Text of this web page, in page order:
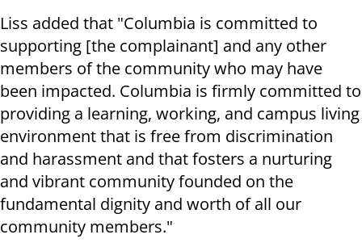
Liss added that "Columbia is committed to
supporting [the complainant] and any other
members of the community who may have
been impacted. Columbia is firmly committed to
providing a learning, working, and campus living
environment that is free from discrimination
and harassment and that fosters a nurturing
and vibrant community founded on the
fundamental dignity and worth of all our
community members."